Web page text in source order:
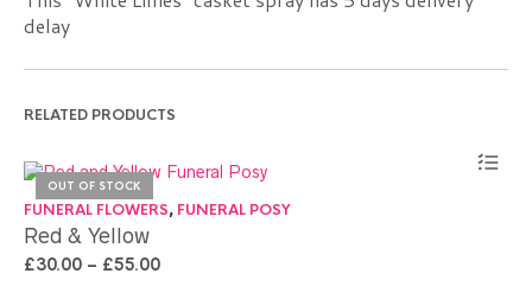
delay
RELATED PRODUCTS
OUT OF STOCK
FUNERAL FLOWERS, FUNERAL POSY
Red & Yellow
£30.00 – £55.00